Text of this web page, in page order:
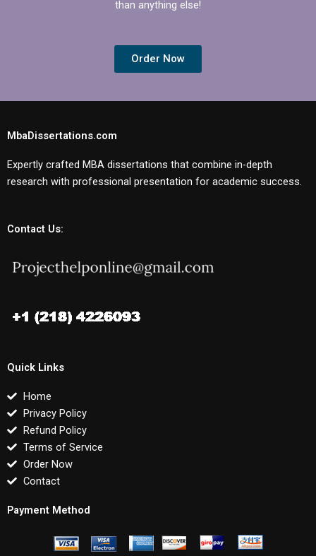
than anything else!
Order Now
MbaDissertations.com
Expertly crafted MBA dissertations that combine in-depth
research with professional presentation for academic success.
Contact Us:
Quick Links
Home
Privacy Policy
Refund Policy
Terms of Service
Order Now
Contact
Payment Method